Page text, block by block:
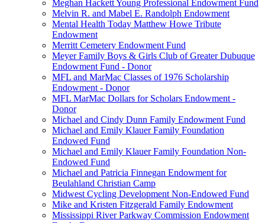
Meghan Hackett Young Professional Endowment Fund
Melvin R. and Mabel E. Randolph Endowment
Mental Health Today Matthew Howe Tribute
Endowment
Merritt Cemetery Endowment Fund
Meyer Family Boys & Girls Club of Greater Dubuque
Endowment Fund - Donor
MFL and MarMac Classes of 1976 Scholarship
Endowment - Donor
MFL MarMac Dollars for Scholars Endowment -
Donor
Michael and Cindy Dunn Family Endowment Fund
Michael and Emily Klauer Family Foundation
Endowed Fund
Michael and Emily Klauer Family Foundation Non-
Endowed Fund
Michael and Patricia Finnegan Endowment for
Beulahland Christian Camp
Midwest Cycling Development Non-Endowed Fund
Mike and Kristen Fitzgerald Family Endowment
Mississippi River Parkway Commission Endowment